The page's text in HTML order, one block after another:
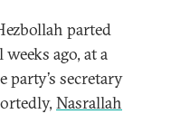
parted
ago, at a
party’s secretary
Nasrallah